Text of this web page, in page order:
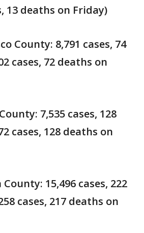
13 deaths on Friday)
County: 8,791 cases, 74
cases, 72 deaths on
7,535 cases, 128
cases, 128 deaths on
15,496 cases, 222
cases, 217 deaths on